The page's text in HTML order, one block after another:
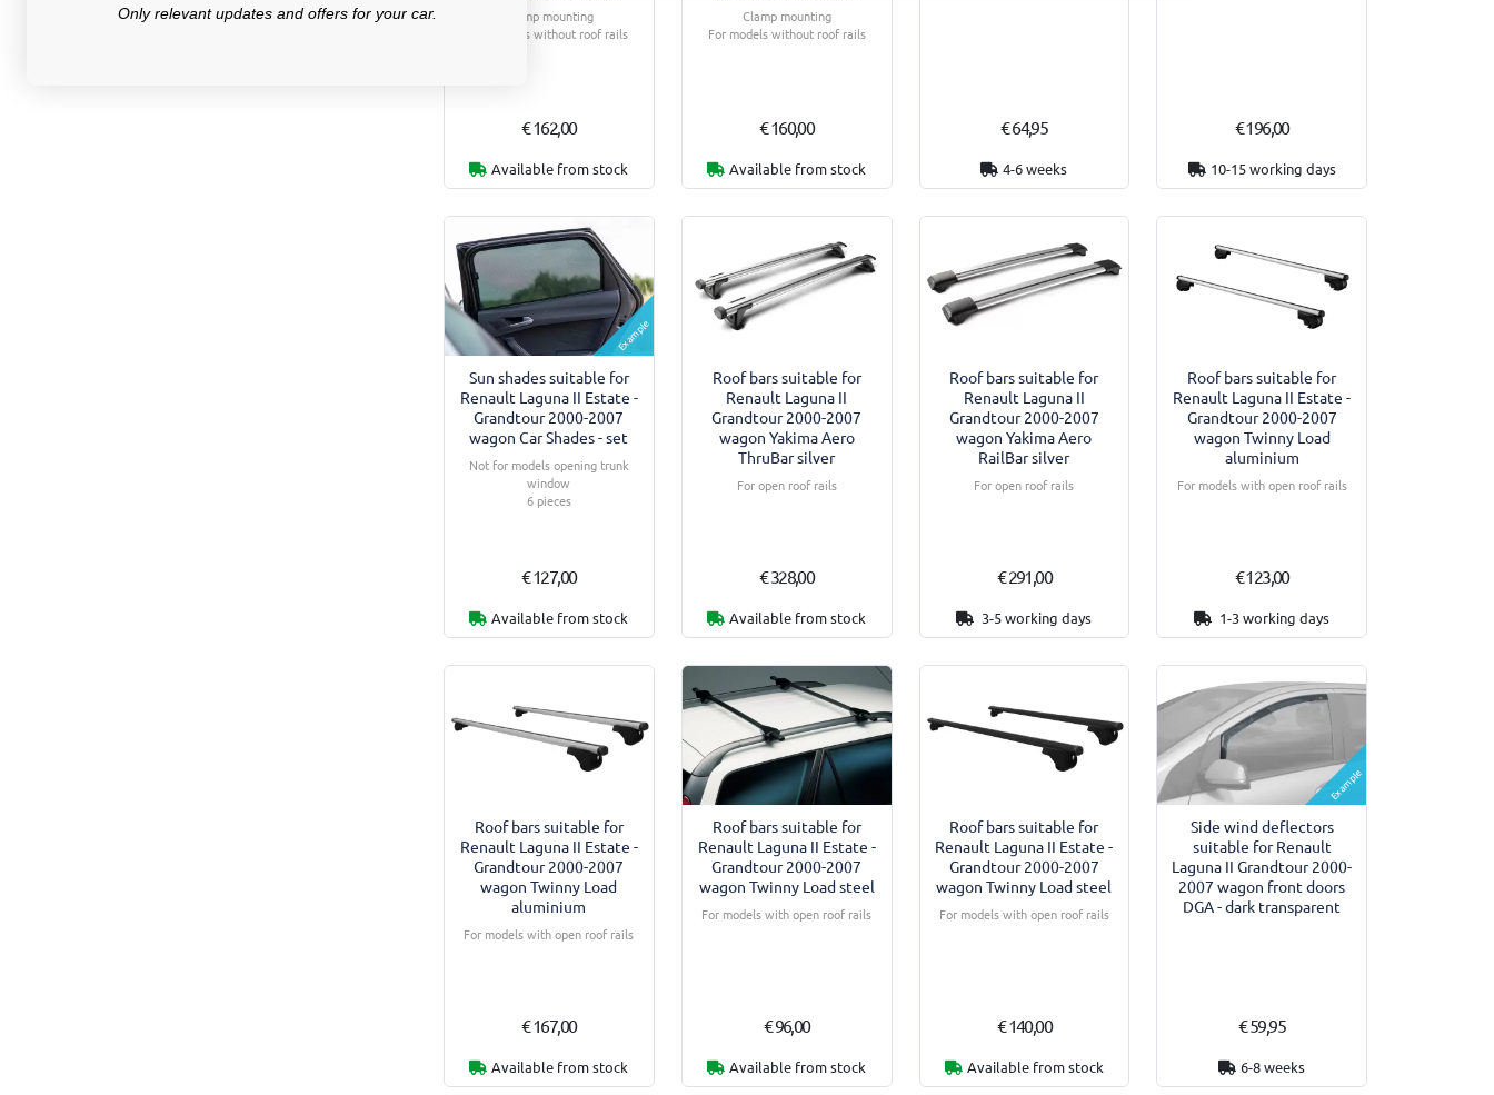
Clamp mounting
For models without roof rails
€ 162,00
Available from stock
Clamp mounting
For models without roof rails
€ 160,00
Available from stock
€ 64,95
4-6 weeks
€ 196,00
10-15 working days
Example
Sun shades suitable for
Renault Laguna II Estate -
Grandtour 2000-2007
wagon Car Shades - set
Not for models opening trunk
window
6 pieces
€ 127,00
Available from stock
Roof bars suitable for
Renault Laguna II
Grandtour 2000-2007
wagon Yakima Aero
ThruBar silver
For open roof rails
€ 328,00
Available from stock
Roof bars suitable for
Renault Laguna II
Grandtour 2000-2007
wagon Yakima Aero
RailBar silver
For open roof rails
€ 291,00
3-5 working days
Roof bars suitable for
Renault Laguna II Estate -
Grandtour 2000-2007
wagon Twinny Load
aluminium
For models with open roof rails
€ 123,00
1-3 working days
Roof bars suitable for
Renault Laguna II Estate -
Grandtour 2000-2007
wagon Twinny Load
aluminium
For models with open roof rails
€ 167,00
Available from stock
Roof bars suitable for
Renault Laguna II Estate -
Grandtour 2000-2007
wagon Twinny Load steel
For models with open roof rails
€ 96,00
Available from stock
Roof bars suitable for
Renault Laguna II Estate -
Grandtour 2000-2007
wagon Twinny Load steel
For models with open roof rails
€ 140,00
Available from stock
Example
Side wind deflectors
suitable for Renault
Laguna II Grandtour 2000-
2007 wagon front doors
DGA - dark transparent
€ 59,95
6-8 weeks
Only relevant updates and offers for your car.